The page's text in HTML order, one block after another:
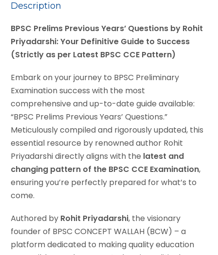
Description
BPSC Prelims Previous Years’ Questions by Rohit
Priyadarshi: Your Definitive Guide to Success
(Strictly as per Latest BPSC CCE Pattern)
Embark on your journey to BPSC Preliminary
Examination success with the most
comprehensive and up-to-date guide available:
“BPSC Prelims Previous Years’ Questions.”
Meticulously compiled and rigorously updated, this
essential resource by renowned author Rohit
Priyadarshi directly aligns with the latest and
changing pattern of the BPSC CCE Examination,
ensuring you’re perfectly prepared for what’s to
come.
Authored by Rohit Priyadarshi, the visionary
founder of BPSC CONCEPT WALLAH (BCW) – a
platform dedicated to making quality education